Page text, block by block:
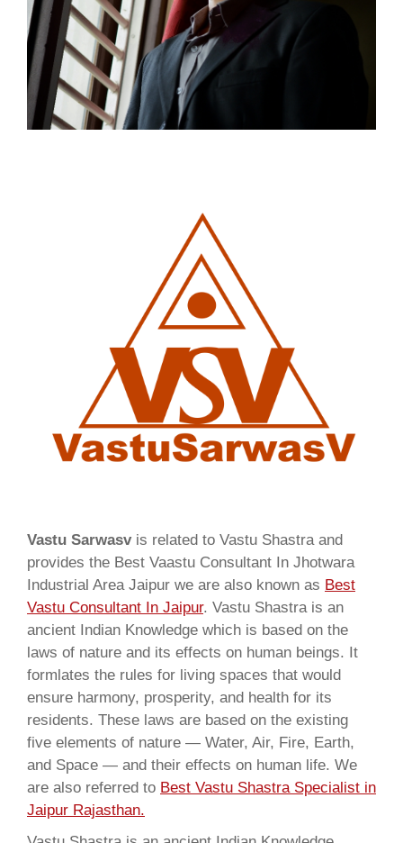
Vastu Sarwasvis related to Vastu Shastra and
provides the Best Vaastu Consultant In Jhotwara
Industrial Area Jaipur we are also known as Best
Vastu Consultant In Jaipur. Vastu Shastra is an
ancient Indian Knowledge which is based on the
laws of nature and its effects on human beings. It
formlates the rules for living spaces that would
ensure harmony, prosperity, and health for its
residents. These laws are based on the existing
five elements of nature — Water, Air, Fire, Earth,
and Space — and their effects on human life. We
are also referred to Best Vastu Shastra Specialist in
Jaipur Rajasthan.